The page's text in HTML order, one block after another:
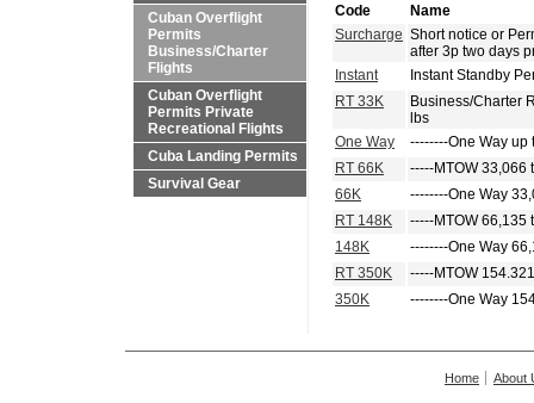
Cuban Overflight
Permits
Business/Charter
Flights
Cuban Overflight
Permits Private
Recreational Flights
Cuba Landing Permits
Survival Gear
Code
Name
Surcharge Short notice or
after 3p two days
Instant
Instant Standby
RT 33K
Business/Charter
lbs
One Way
--------One Way up
RT 66K
-----MTOW 33,066
66K
--------One Way
RT 148K
-----MTOW 66,135
148K
--------One Way
RT 350K
-----MTOW
350K
--------One Way
Home About